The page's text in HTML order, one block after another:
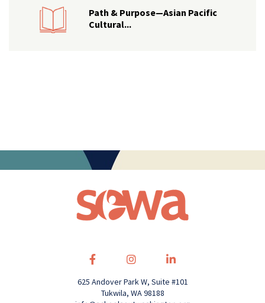
Path & Purpose—Asian Pacific
Cultural...
625 Andover Park W, Suite #101
Tukwila, WA 98188